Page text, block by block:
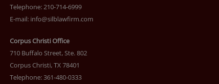
Telephone: 210-714-6999
E-mail: info@silblawfirm.com
Corpus Christi Office
710 Buffalo Street, Ste. 802
Corpus Christi, TX 78401
Telephone: 361-480-0333